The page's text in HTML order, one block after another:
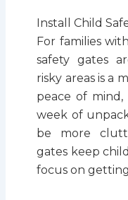
Install Child
For families
safety gates
risky areas is a
peace of
week of
be more
gates keep
focus on